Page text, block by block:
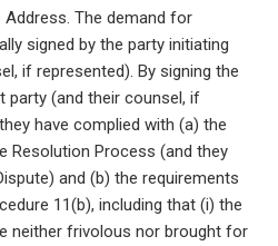
The demand for
signed by the party initiating
if represented). By signing the
party (and their counsel, if
have complied with (a) the
Resolution Process (and they
and (b) the requirements
11(b), including that (i) the
neither frivolous nor brought for